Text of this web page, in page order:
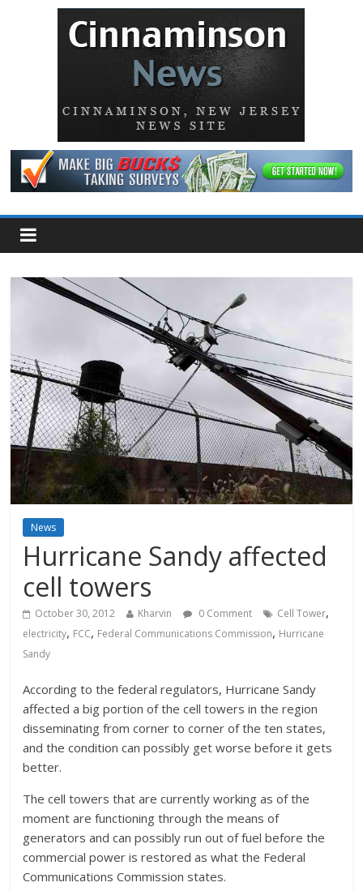
News
Hurricane Sandy affected
cell towers
October 30, 2012 Kharvin 0 Comment Cell Tower,
electricity, FCC, Federal Communications Commission, Hurricane
Sandy
According to the federal regulators, Hurricane Sandy
affected a big portion of the cell towers in the region
disseminating from corner to corner of the ten states,
and the condition can possibly get worse before it gets
better.
The cell towers that are currently working as of the
moment are functioning through the means of
generators and can possibly run out of fuel before the
commercial power is restored as what the Federal
Communications Commission states.